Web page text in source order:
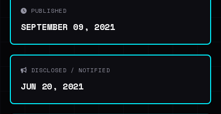
PUBLISHED
SEPTEMBER 09, 2021
DISCLOSED / NOTIFIED
JUN 20, 2021